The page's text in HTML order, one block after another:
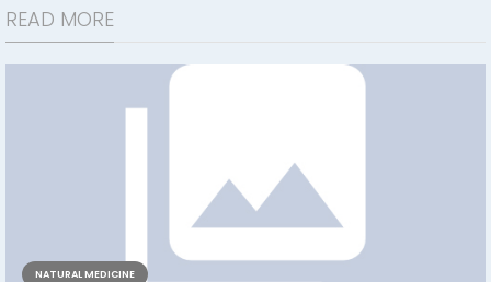
READ MORE
NATURAL MEDICINE